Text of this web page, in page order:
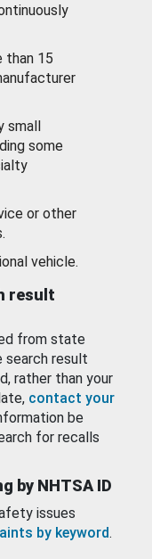
than 15
small
some
or other
vehicle.
result
from state
result
rather than your
contact your
be
for recalls
by NHTSA ID
issues
by keyword.